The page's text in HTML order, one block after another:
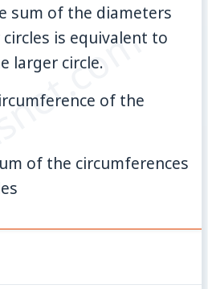
sum of the diameters
is equivalent to
larger circle.
of the
of the circumferences